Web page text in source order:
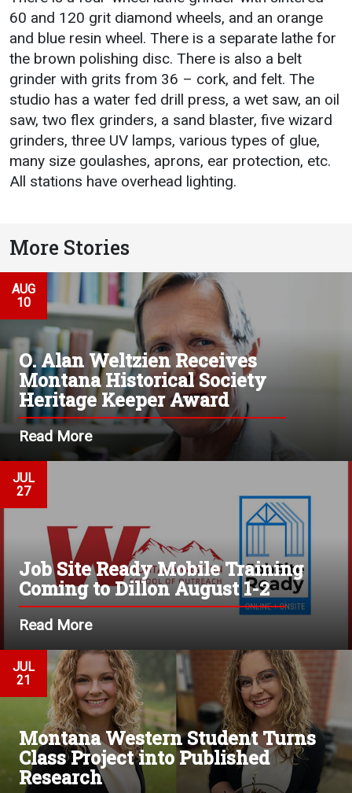
60 and 120 grit diamond wheels, and an orange
and blue resin wheel. There is a separate lathe for
the brown polishing disc. There is also a belt
grinder with grits from 36 – cork, and felt. The
studio has a water fed drill press, a wet saw, an oil
saw, two flex grinders, a sand blaster, five wizard
grinders, three UV lamps, various types of glue,
many size goulashes, aprons, ear protection, etc.
All stations have overhead lighting.
More Stories
AUG
10
O. Alan Weltzien Receives
Montana Historical Society
Heritage Keeper Award
Read More
JUL
27
Job Site Ready Mobile Training
Coming to Dillon August 1-2
Read More
JUL
21
Montana Western Student Turns
Class Project into Published
Research